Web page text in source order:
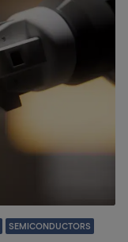
SEMICONDUCTORS